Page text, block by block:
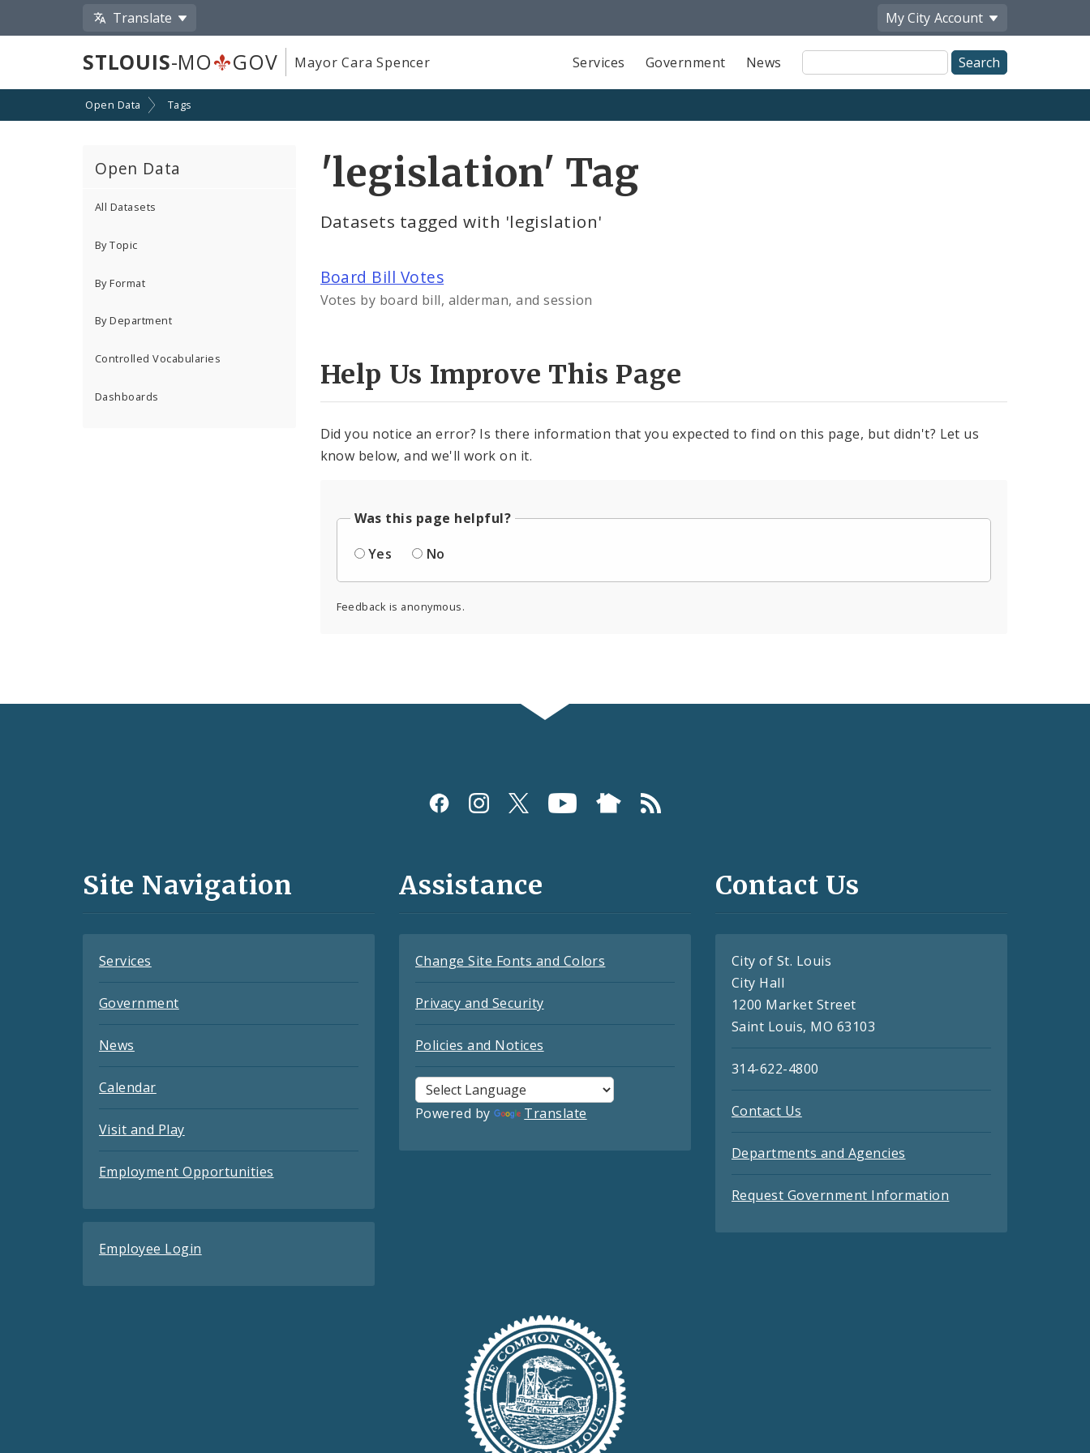
Translate My City Account
STLOUIS-MO GOV Mayor Cara Spencer Services Government News
Site
Search
Open Data Tags
Open Data
All Datasets
By Topic
By Format
By Department
Controlled Vocabularies
Dashboards
'legislation' Tag
Datasets tagged with 'legislation'
Board Bill Votes
Votes by board bill, alderman, and session
Help Us Improve This Page
Did you notice an error? Is there information that you expected to find on this page, but didn't? Let us
know below, and we'll work on it.
Was this page helpful?
Yes
No
Feedback is anonymous.
and
Site Navigation
Services
Government
News
Calendar
Visit and Play
Employment Opportunities
Employee Login
Assistance
Change Site Fonts and Colors
Privacy and Security
Policies and Notices
Powered by Translate
Contact Us
City of St. Louis
City Hall
1200 Market Street
Saint Louis, MO 63103
314-622-4800
Contact Us
Departments and Agencies
Request Government Information